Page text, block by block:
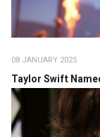
08 JANUARY 2025
Taylor Swift